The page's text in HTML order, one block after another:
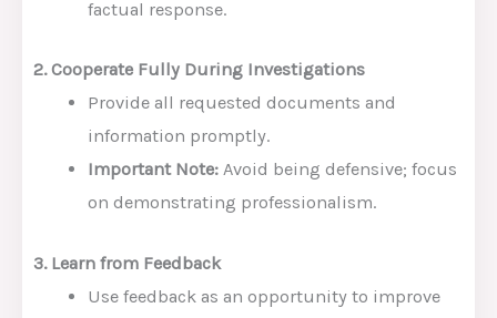
factual response.
2. Cooperate Fully During Investigations
Provide all requested documents and
information promptly.
Important Note:Avoid being defensive; focus
on demonstrating professionalism.
3. Learn from Feedback
Use feedback as an opportunity to improve